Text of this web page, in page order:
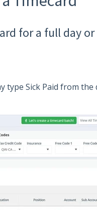
for a full day
Sick Paid from the